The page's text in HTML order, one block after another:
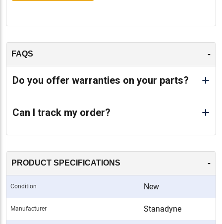
FAQS -
Do you offer warranties on your parts?
Can I track my order?
PRODUCT SPECIFICATIONS -
Condition New
Manufacturer Stanadyne